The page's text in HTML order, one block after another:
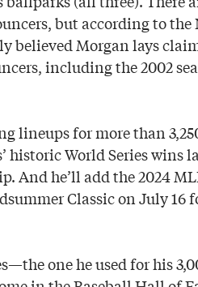
but according to
believed Morgan lays
including the 2002
lineups for more than
historic World Series wins
And he’ll add the 2024
Classic on July 16
one he used for his